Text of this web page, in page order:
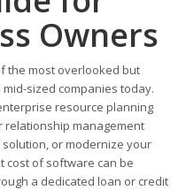
Owners
the most overlooked but
sized companies today.
resource planning
relationship management
or modernize your
cost of software can be
a dedicated loan or credit